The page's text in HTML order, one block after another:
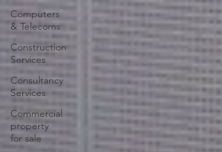
Computers
& Telecoms
Construction
Services
Consultancy
Services
Commercial
property
for sale